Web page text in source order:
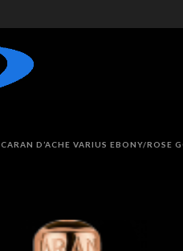
CARAN D’ACHE VARIUS EBONY/ROSE